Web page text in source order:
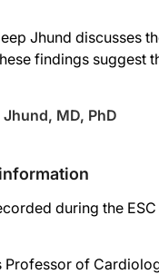
during the
Professor of
Jhund discusses
findings suggest
Jhund, MD, PhD